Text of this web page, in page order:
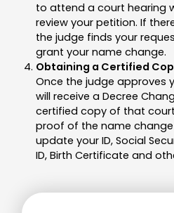
to attend a court hearing
review your petition. If
the judge finds your
grant your name change.
Obtaining a Certified
Once the judge approves
will receive a Decree
certified copy of that
proof of the name
update your ID, Social
ID, Birth Certificate and